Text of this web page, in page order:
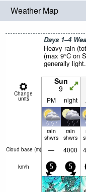
Weather Map
Days 1–4
Heavy rain
(max 9°C on
generally light.
Change
units
Sun
9
PM night
rain
shwrs
rain
shwrs
Cloud base (m) — 4000
km/h 5 5